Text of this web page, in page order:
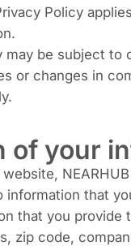
Policy
may be subject to
or changes in
of your
information that
that you
zip code,